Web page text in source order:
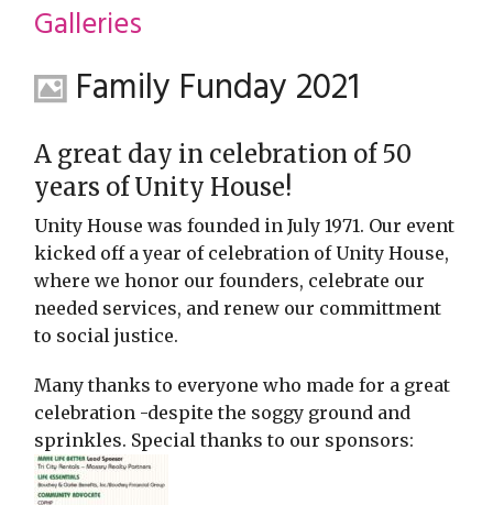
restyle thrift store
Galleries
Family Funday 2021
A great day in celebration of 50
years of Unity House!
Unity House was founded in July 1971. Our event
kicked off a year of celebration of Unity House,
where we honor our founders, celebrate our
needed services, and renew our committment
to social justice.
Many thanks to everyone who made for a great
celebration -despite the soggy ground and
sprinkles. Special thanks to our sponsors: